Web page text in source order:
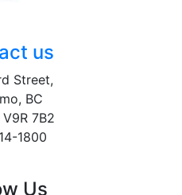
us
Street,
BC
7B2
1800
Us